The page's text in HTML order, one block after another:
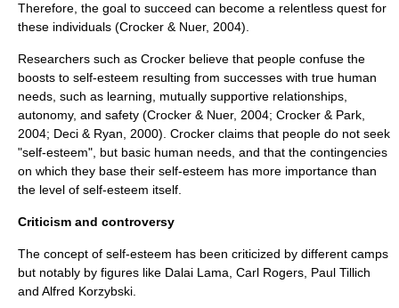
Therefore, the goal to succeed can become a relentless quest for
these individuals (Crocker & Nuer, 2004).
Researchers such as Crocker believe that people confuse the
boosts to self-esteem resulting from successes with true human
needs, such as learning, mutually supportive relationships,
autonomy, and safety (Crocker & Nuer, 2004; Crocker & Park,
2004; Deci & Ryan, 2000). Crocker claims that people do not seek
"self-esteem", but basic human needs, and that the contingencies
on which they base their self-esteem has more importance than
the level of self-esteem itself.
Criticism and controversy
The concept of self-esteem has been criticized by different camps
but notably by figures like Dalai Lama Carl Rogers Paul Tillich
and Alfred Korzybski